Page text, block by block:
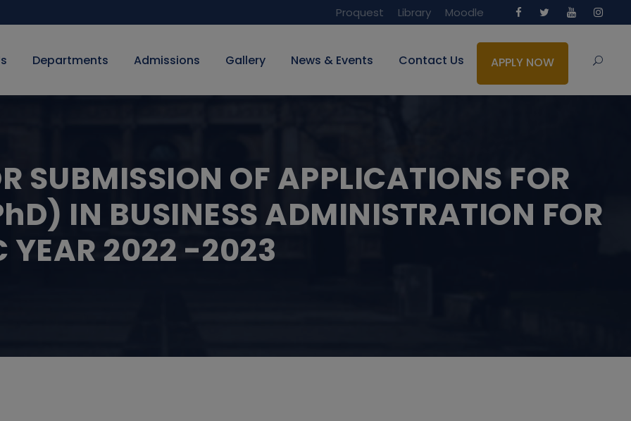
Proquest Library Moodle
Departments Admissions Gallery News & Events Contact Us APPLY NOW
SUBMISSION OF APPLICATIONS FOR
IN BUSINESS ADMINISTRATION FOR
YEAR 2022 -2023